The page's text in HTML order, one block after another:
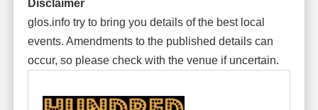
Disclaimer
glos.info try to bring you details of the best local
events. Amendments to the published details can
occur, so please check with the venue if uncertain.